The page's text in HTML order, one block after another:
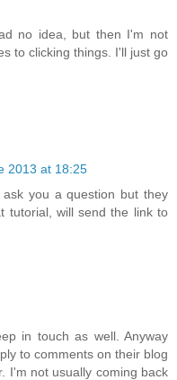
no idea, but then I'm not
to clicking things. I'll just go
2013 at 18:25
you a question but they
tutorial, will send the link to
in touch as well. Anyway
to comments on their blog
I'm not usually coming back